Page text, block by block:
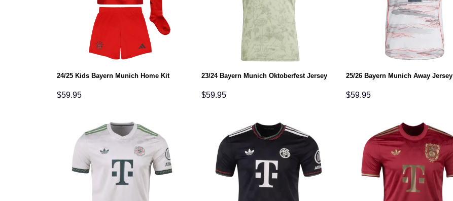
24/25 Kids Bayern Munich Home Kit
$59.95
23/24 Bayern Munich Oktoberfest Jersey
$59.95
25/26 Bayern Munich Away Jersey
$59.95